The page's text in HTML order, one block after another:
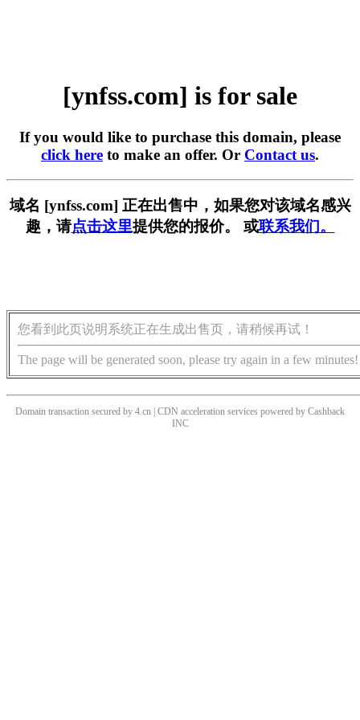
[ynfss.com] is for sale
If you would like to purchase this domain, please
click here to make an offer. Or Contact us.
域名 [ynfss.com] 正在出售中，如果您对该域名感兴
趣，请点击这里提供您的报价。 或联系我们。
您看到此页说明系统正在生成出售页，请稍候再试！
The page will be generated soon, please try again in a few minutes!
Domain transaction secured by 4.cn | CDN acceleration services powered by Cashback
INC